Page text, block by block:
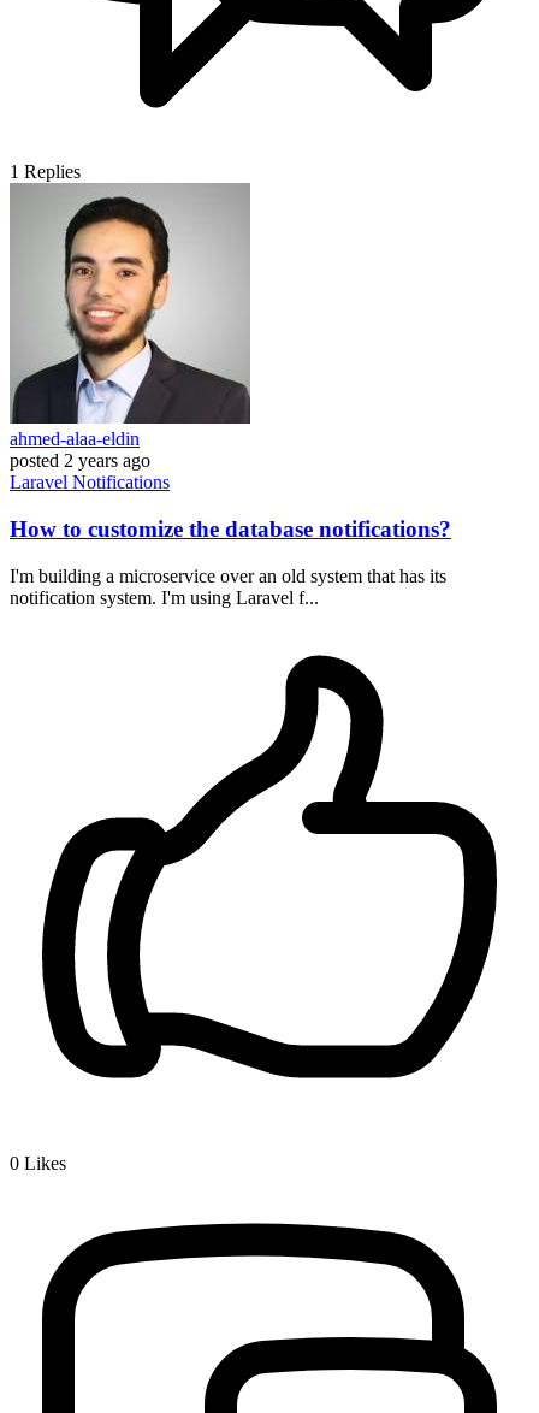
1 Replies
ahmed-alaa-eldin
posted 2 years ago
Laravel Notifications
How to customize the database notifications?
I'm building a microservice over an old system that has its
notification system. I'm using Laravel f...
0 Likes